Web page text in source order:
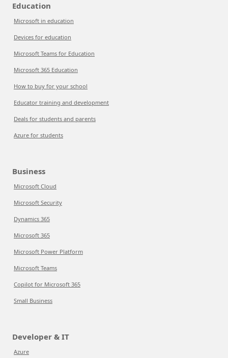
Education
Microsoft in education
Devices for education
Microsoft Teams for Education
Microsoft 365 Education
How to buy for your school
Educator training and development
Deals for students and parents
Azure for students
Business
Microsoft Cloud
Microsoft Security
Dynamics 365
Microsoft 365
Microsoft Power Platform
Microsoft Teams
Copilot for Microsoft 365
Small Business
Developer & IT
Azure